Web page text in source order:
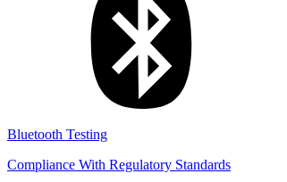
Bluetooth Testing
Compliance With Regulatory Standards